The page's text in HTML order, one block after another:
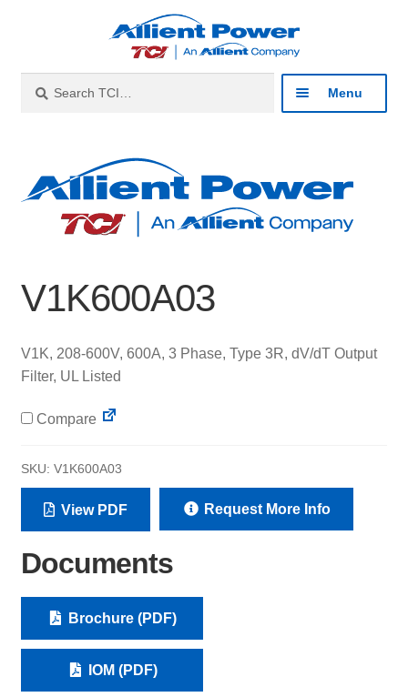
navigation
content
for:
Menu
Products
About
Contact
V1K600A03
V1K, 208-600V, 600A, 3 Phase, Type 3R, dV/dT Output
Filter, UL Listed
Compare
SKU: V1K600A03
View PDF Request More Info
Documents
Brochure (PDF)
IOM (PDF)